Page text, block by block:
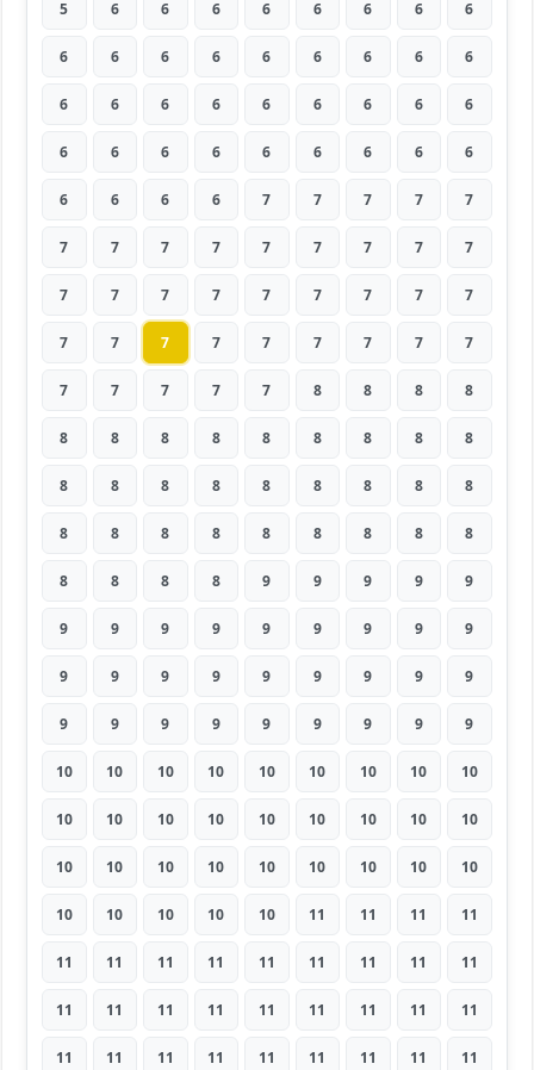
5 6 6 6 6 6 6 6 6
6 6 6 6 6 6 6 6 6
6 6 6 6 6 6 6 6 6
6 6 6 6 6 6 6 6 6
6 6 6 6 7 7 7 7 7
7 7 7 7 7 7 7 7 7
7 7 7 7 7 7 7 7 7
7 7 7 7 7 7 7 7 7
7 7 7 7 7 8 8 8 8
8 8 8 8 8 8 8 8 8
8 8 8 8 8 8 8 8 8
8 8 8 8 8 8 8 8 8
8 8 8 8 9 9 9 9 9
9 9 9 9 9 9 9 9 9
9 9 9 9 9 9 9 9 9
9 9 9 9 9 9 9 9 9
10 10 10 10 10 10 10 10 10
10 10 10 10 10 10 10 10 10
10 10 10 10 10 10 10 10 10
10 10 10 10 10 11 11 11 11
11 11 11 11 11 11 11 11 11
11 11 11 11 11 11 11 11 11
11 11 11 11 11 11 11 11 11